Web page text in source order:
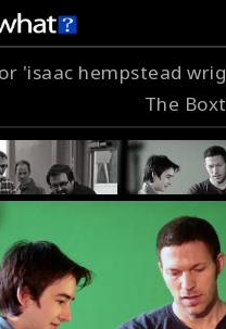
home
add
follow
movie
help
login
'isaac hempstead
The